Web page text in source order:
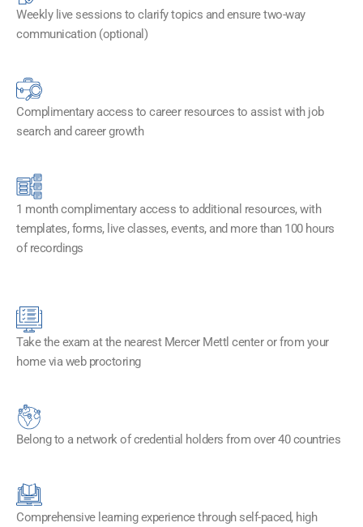
Weekly live sessions to clarify topics and ensure two-way
communication (optional)
Complimentary access to career resources to assist with job
search and career growth
1 month complimentary access to additional resources, with
templates, forms, live classes, events, and more than 100 hours
of recordings
Take the exam at the nearest Mercer Mettl center or from your
home via web proctoring
Belong to a network of credential holders from over 40 countries
Comprehensive learning experience through self-paced, high